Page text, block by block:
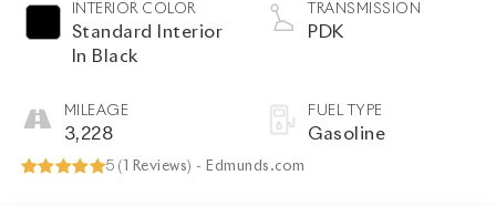
INTERIOR COLOR
Standard Interior
In Black
MILEAGE
3,228
TRANSMISSION
PDK
FUEL TYPE
Gasoline
5 ( 1 Reviews) - Edmunds.com